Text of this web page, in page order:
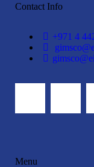
Contact Info
+971 4
Menu